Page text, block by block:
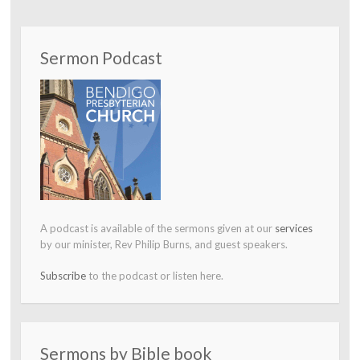
Sermon Podcast
A podcast is available of the sermons given at our services
by our minister, Rev Philip Burns, and guest speakers.
Subscribeto the podcast or listen here.
Sermons by Bible book